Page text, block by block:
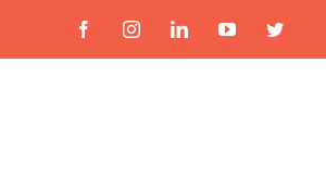
FacebookInstagramLinkedinYouTube